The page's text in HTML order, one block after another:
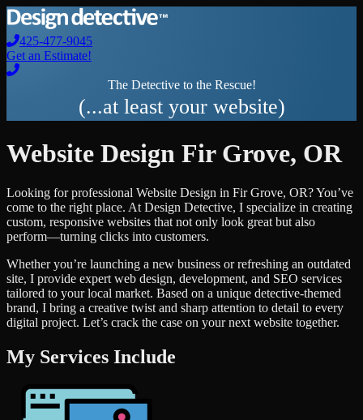
425-477-9045
Get an Estimate!
The Detective to the Rescue!
(...at least your website)
Website Design Fir Grove, OR
Looking for professional Website Design in Fir Grove, OR? You’ve
come to the right place. At Design Detective, I specialize in creating
custom, responsive websites that not only look great but also
perform—turning clicks into customers.
Whether you’re launching a new business or refreshing an outdated
site, I provide expert web design, development, and SEO services
tailored to your local market. Based on a unique detective-themed
brand, I bring a creative twist and sharp attention to detail to every
digital project. Let’s crack the case on your next website together.
My Services Include